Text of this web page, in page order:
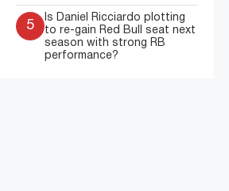
5
Is Daniel Ricciardo plotting
to re-gain Red Bull seat next
season with strong RB
performance?